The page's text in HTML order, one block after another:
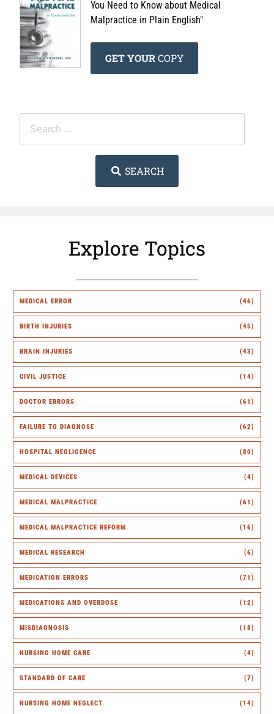
You Need to Know about Medical
Malpractice in Plain English"
GET YOURCOPY
SEARCH
Explore Topics
MEDICAL ERROR (46)
BIRTH INJURIES (45)
BRAIN INJURIES (43)
CIVIL JUSTICE (14)
DOCTOR ERRORS (61)
FAILURE TO DIAGNOSE (62)
HOSPITAL NEGLIGENCE (80)
MEDICAL DEVICES (4)
MEDICAL MALPRACTICE (61)
MEDICAL MALPRACTICE REFORM (16)
MEDICAL RESEARCH (6)
MEDICATION ERRORS (71)
MEDICATIONS AND OVERDOSE (12)
MISDIAGNOSIS (18)
NURSING HOME CARE (4)
STANDARD OF CARE (7)
NURSING HOME NEGLECT (14)